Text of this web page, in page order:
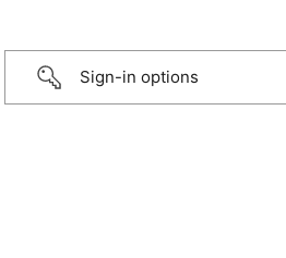
Sign-in options